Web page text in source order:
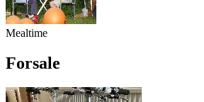
Mealtime
Forsale